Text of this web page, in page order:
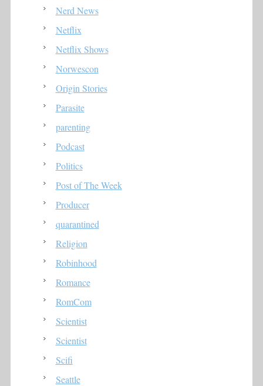
Nerd News
Netflix
Netflix Shows
Norwescon
Origin Stories
Parasite
parenting
Podcast
Politics
Post of The Week
Producer
quarantined
Religion
Robinhood
Romance
RomCom
Scientist
Scientist
Scifi
Seattle